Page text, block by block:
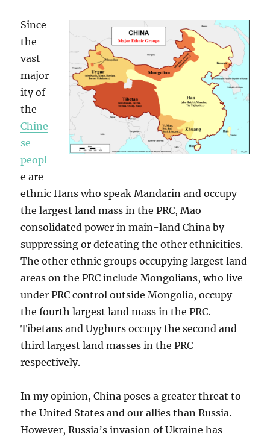
Since
the
vast
major
ity of
the
Chine
se
peopl
e are
ethnic Hans who speak Mandarin and occupy
the largest land mass in the PRC, Mao
consolidated power in main-land China by
suppressing or defeating the other ethnicities.
The other ethnic groups occupying largest land
areas on the PRC include Mongolians, who live
under PRC control outside Mongolia, occupy
the fourth largest land mass in the PRC.
Tibetans and Uyghurs occupy the second and
third largest land masses in the PRC
respectively.
In my opinion, China poses a greater threat to
the United States and our allies than Russia.
However, Russia’s invasion of Ukraine has